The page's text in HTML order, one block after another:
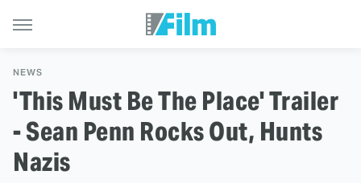
NEWS
'This Must Be The Place' Trailer
- Sean Penn Rocks Out, Hunts
Nazis